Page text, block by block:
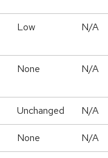
Low N/A
None N/A
Unchanged N/A
None N/A